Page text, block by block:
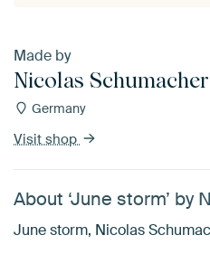
Made by
Nicolas Schumacher
Germany
Visit shop
About ‘June storm’ by
June storm, Nicolas